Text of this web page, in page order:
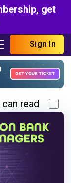
get
Sign In
read